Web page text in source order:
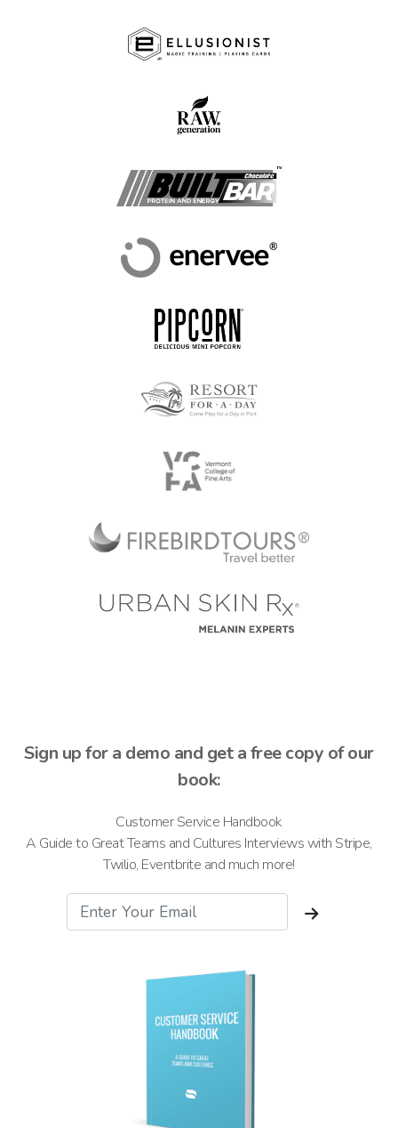
Sign up for a demo and get a free copy of our
book:
Customer Service Handbook
A Guide to Great Teams and Cultures Interviews with Stripe,
Twilio, Eventbrite and much more!